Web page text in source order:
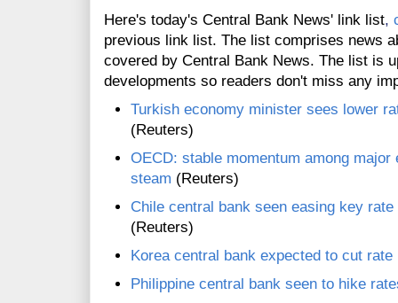
Here's today's Central Bank News' link list,
previous link list. The list comprises news
covered by Central Bank News. The list is
developments so readers don't miss any
Turkish economy minister sees lower
(Reuters)
OECD: stable momentum among
steam (Reuters)
Chile central bank seen easing key
(Reuters)
Korea central bank expected to cut rate
Philippine central bank seen to hike